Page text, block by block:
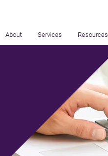
About Services Resources